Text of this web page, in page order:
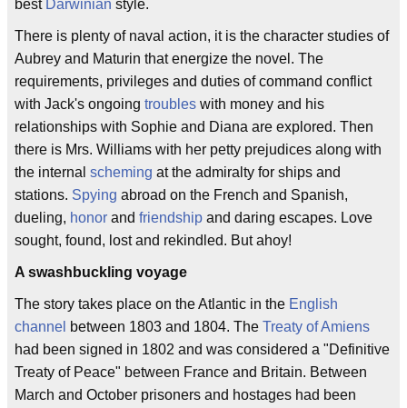
best Darwinian style.
There is plenty of naval action, it is the character studies of
Aubrey and Maturin that energize the novel. The
requirements, privileges and duties of command conflict
with Jack's ongoing troubles with money and his
relationships with Sophie and Diana are explored. Then
there is Mrs. Williams with her petty prejudices along with
the internal scheming at the admiralty for ships and
stations. Spying abroad on the French and Spanish,
dueling, honor and friendship and daring escapes. Love
sought, found, lost and rekindled. But ahoy!
A swashbuckling voyage
The story takes place on the Atlantic in the English
channel between 1803 and 1804. The Treaty of Amiens
had been signed in 1802 and was considered a "Definitive
Treaty of Peace" between France and Britain. Between
March and October prisoners and hostages had been